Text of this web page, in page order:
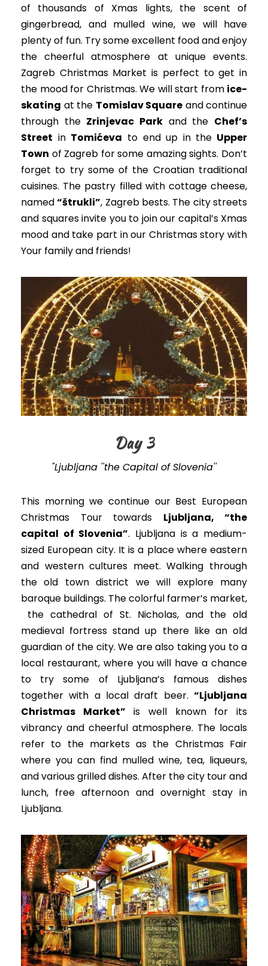
of thousands of Xmas lights, the scent of
gingerbread, and mulled wine, we will have
plenty of fun. Try some excellent food and enjoy
the cheerful atmosphere at unique events.
Zagreb Christmas Market is perfect to get in
the mood for Christmas. We will start from ice-
skating at the Tomislav Square and continue
through the Zrinjevac Park and the Chef’s
Street in Tomićeva to end up in the Upper
Town of Zagreb for some amazing sights. Don’t
forget to try some of the Croatian traditional
cuisines. The pastry filled with cottage cheese,
named“štrukli”, Zagreb bests. The city streets
and squares invite you to join our capital’s Xmas
mood and take part in our Christmas story with
Your family and friends!
Day 3
"Ljubljana ''the Capital of Slovenia''
This morning we continue our Best European
Christmas Tour towards Ljubljana, “the
capital of Slovenia”. Ljubljana is a medium-
sized European city. It is a place where eastern
and western cultures meet. Walking through
the old town district we will explore many
baroque buildings. The colorful farmer’s market,
the cathedral of St. Nicholas, and the old
medieval fortress stand up there like an old
guardian of the city. We are also taking you to a
local restaurant, where you will have a chance
to try some of Ljubljana’s famous dishes
together with a local draft beer. “Ljubljana
Christmas Market” is well known for its
vibrancy and cheerful atmosphere. The locals
refer to the markets as the Christmas Fair
where you can find mulled wine, tea, liqueurs,
and various grilled dishes. After the city tour and
lunch, free afternoon and overnight stay in
Ljubljana.